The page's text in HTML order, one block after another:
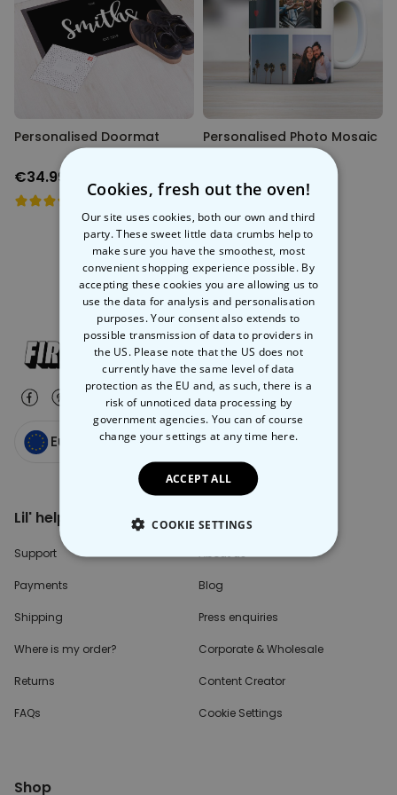
Personalizable
Personalised Face Socks
Purchased
28,500times
Aperol Glass and Beer Mug
Gift Set
Purchased
times
Personalised Photo LED Lamp
€29.99
Personalised Doormat
€34.99
Personalised Photo Mosaic
Europe
Lil' help please?
Support
Payments
Shipping
Where is my order?
Returns
FAQs
Inside the Box
About us
Blog
Press enquiries
Corporate & Wholesale
Content Creator
Cookie Settings
Shop
Cookies, fresh out the oven!
Our site uses cookies, both our own and third
party. These sweet little data crumbs help to
make sure you have the smoothest, most
convenient shopping experience possible. By
accepting these cookies you are allowing us to
use the data for analysis and personalisation
purposes. Your consent also extends to
possible transmission of data to providers in
the US. Please note that the US does not
currently have the same level of data
protection as the EU and, as such, there is a
risk of unnoticed data processing by
government agencies. You can of course
change your settings at any time here.
ACCEPT ALL
COOKIE SETTINGS
STRICTLY NECESSARY
UNCLASSIFIED